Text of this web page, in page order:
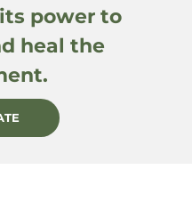
power to
heal the